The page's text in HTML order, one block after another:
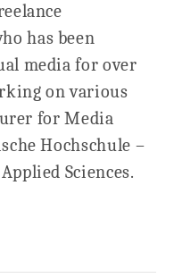
has been
media for over
on various
for Media
Hochschule –
Sciences.